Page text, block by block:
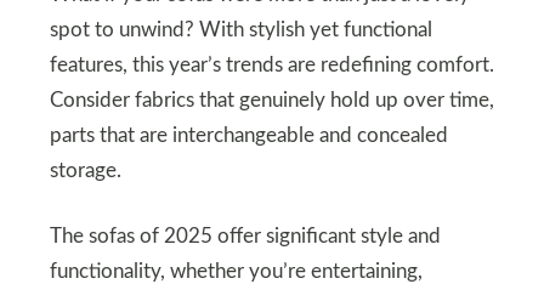
spot to unwind? With stylish yet functional
features, this year’s trends are redefining comfort.
Consider fabrics that genuinely hold up over time,
parts that are interchangeable and concealed
storage.
The sofas of 2025 offer significant style and
functionality, whether you’re entertaining,